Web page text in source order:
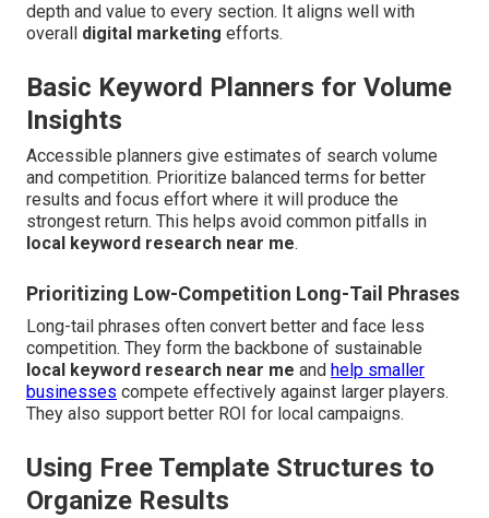
depth and value to every section. It aligns well with
overall digital marketing efforts.
Basic Keyword Planners for Volume
Insights
Accessible planners give estimates of search volume
and competition. Prioritize balanced terms for better
results and focus effort where it will produce the
strongest return. This helps avoid common pitfalls in
local keyword research near me.
Prioritizing Low-Competition Long-Tail Phrases
Long-tail phrases often convert better and face less
competition. They form the backbone of sustainable
local keyword research near me and help smaller
businesses compete effectively against larger players.
They also support better ROI for local campaigns.
Using Free Template Structures to
Organize Results